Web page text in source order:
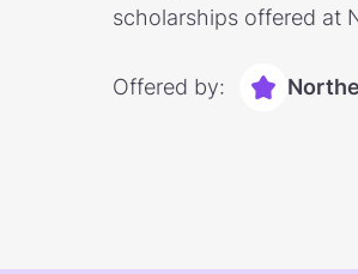
scholarships offered at
Offered by: